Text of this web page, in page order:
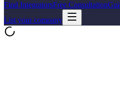
Find IntegratorsFree Consultation
List your company